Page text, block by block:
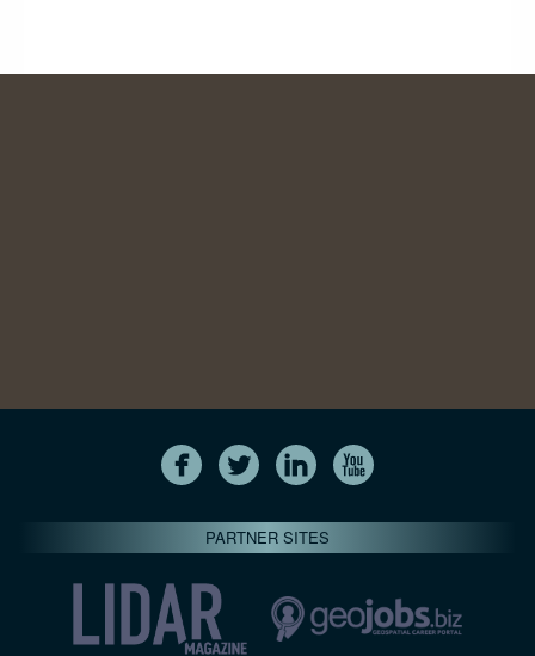
PARTNER SITES